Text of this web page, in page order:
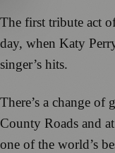
The first tribute act
day, when Katy
singer’s hits.
There’s a change of
County Roads and
one of the world’s